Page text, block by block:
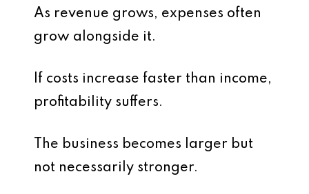
As revenue grows, expenses often
grow alongside it.
If costs increase faster than income,
profitability suffers.
The business becomes larger but
not necessarily stronger.